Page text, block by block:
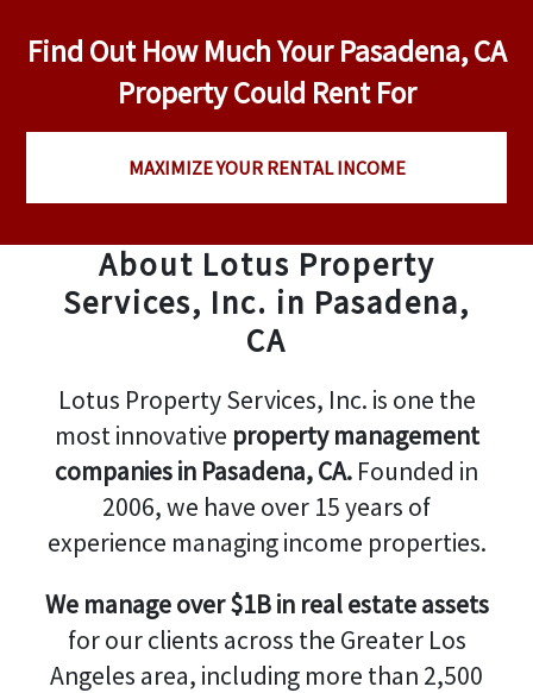
Find Out How Much Your Pasadena, CA
Property Could Rent For
MAXIMIZE YOUR RENTAL INCOME
About Lotus Property
Services, Inc. in Pasadena,
CA
Lotus Property Services, Inc. is one the
most innovative property management
companies in Pasadena, CA. Founded in
2006, we have over 15 years of
experience managing income properties.
We manage over $1B in real estate assets
for our clients across the Greater Los
Angeles area, including more than 2,500